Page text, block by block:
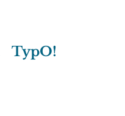
TypO!